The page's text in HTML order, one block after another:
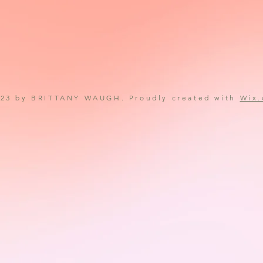
by BRITTANY WAUGH. Proudly created with